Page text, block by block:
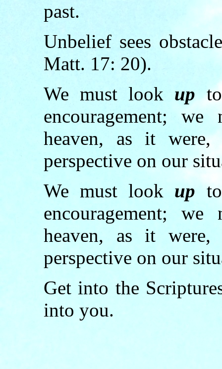
past.
Unbelief sees
Matt. 17: 20).
We must look up to
encouragement;
heaven, as it
perspective on our
We must look up
encouragement;
heaven, as it
perspective on our
Get into the
into you.